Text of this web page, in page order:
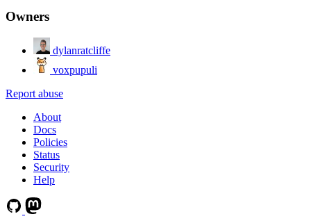
Owners
dylanratcliffe
voxpupuli
Report abuse
About
Docs
Policies
Status
Security
Help